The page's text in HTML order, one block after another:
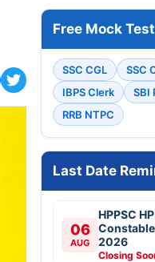
Free Mock
SSC CGL SSC
IBPS Clerk
SBI
RRB NTPC
Last Date
06
AUG
HPPSC
2026
Closing